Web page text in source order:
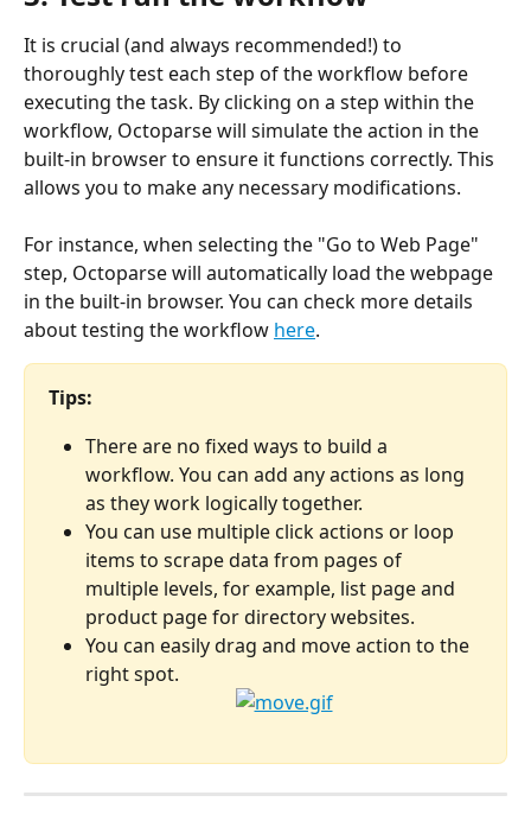
It is crucial (and always recommended!) to
thoroughly test each step of the workflow before
executing the task. By clicking on a step within the
workflow, Octoparse will simulate the action in the
built-in browser to ensure it functions correctly. This
allows you to make any necessary modifications.
For instance, when selecting the "Go to Web Page"
step, Octoparse will automatically load the webpage
in the built-in browser. You can check more details
about testing the workflow here.
Tips:
There are no fixed ways to build a
workflow. You can add any actions as long
as they work logically together.
You can use multiple click actions or loop
items to scrape data from pages of
multiple levels, for example, list page and
product page for directory websites.
You can easily drag and move action to the
right spot.